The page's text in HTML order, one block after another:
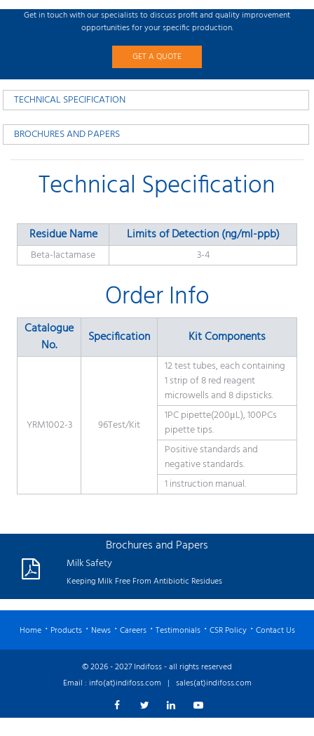
Get in touch with our specialists to discuss profit and quality improvement
opportunities for your specific production.
GET A QUOTE
TECHNICAL SPECIFICATION
BROCHURES AND PAPERS
Technical Specification
Residue Name Limits of Detection (ng/ml-ppb)
Beta-lactamase 3-4
Order Info
Catalogue
No.
Specification Kit Components
YRM1002-3 96Test/Kit
12 test tubes, each containing
1 strip of 8 red reagent
microwells and 8 dipsticks.
1PC pipette(200μL), 100PCs
pipette tips.
Positive standards and
negative standards.
1 instruction manual.
Brochures and Papers
Milk Safety
Keeping Milk Free From Antibiotic Residues
Home Products News Careers Testimonials CSR Policy Contact Us
© 2026 - 2027 Indifoss - all rights reserved
Email : info(at)indifoss.com | sales(at)indifoss.com